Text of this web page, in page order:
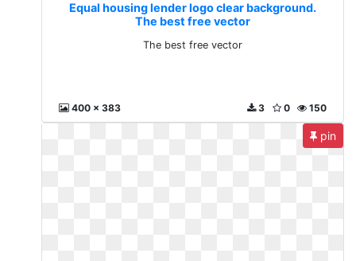
Equal housing lender logo clear background.
The best free vector
The best free vector
400 x 383 150
0
3
pin